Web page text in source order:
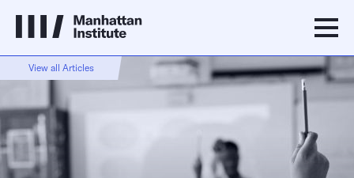
View all Articles